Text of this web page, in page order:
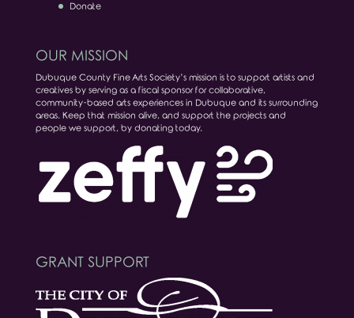
Donate
OUR MISSION
Dubuque County Fine Arts Society’s mission is to support artists and
creatives by serving as a fiscal sponsor for collaborative,
community-based arts experiences in Dubuque and its surrounding
areas. Keep that mission alive, and support the projects and
people we support, by donating today.
GRANT SUPPORT